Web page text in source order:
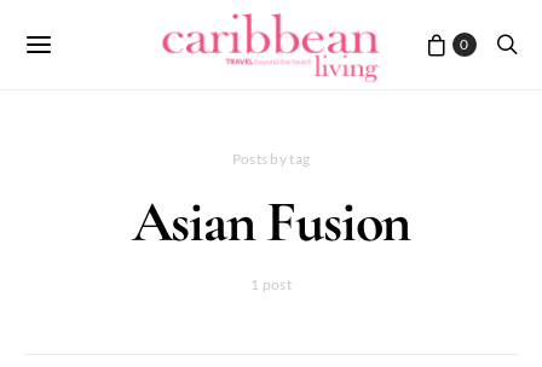
0
Posts by tag
Asian Fusion
1 post